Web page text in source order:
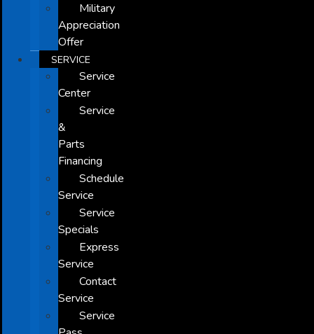
Military
Appreciation
Offer
SERVICE
Service
Center
Service
&
Parts
Financing
Schedule
Service
Service
Specials
Express
Service
Contact
Service
Service